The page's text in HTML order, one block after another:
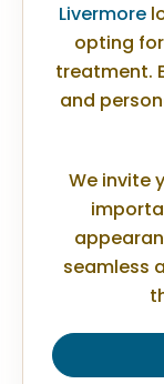
Livermore
opting
treatment.
and
We invite
seamless